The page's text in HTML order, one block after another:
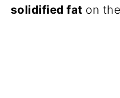
solidified fat on